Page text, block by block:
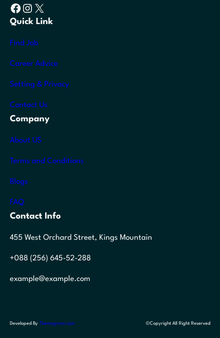
Facebook Instagram X
Quick Link
Find Job
Career Advice
Setting & Privacy
Contact Us
Company
About US
Terms and Conditions
Blogs
FAQ
Contact Info
455 West Orchard Street, Kings Mountain
+088 (256) 645-52-288
example@example.com
Developed By Themegrove.com ©Copyright All Right Reserved